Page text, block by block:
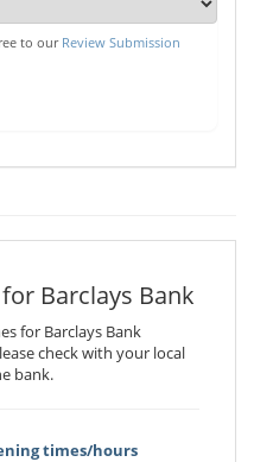
to our Review Submission
Barclays Bank
for Barclays Bank
check with your local
bank.
times/hours